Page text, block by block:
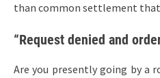
than common settlement that
“Request denied and
Are you presently going by a